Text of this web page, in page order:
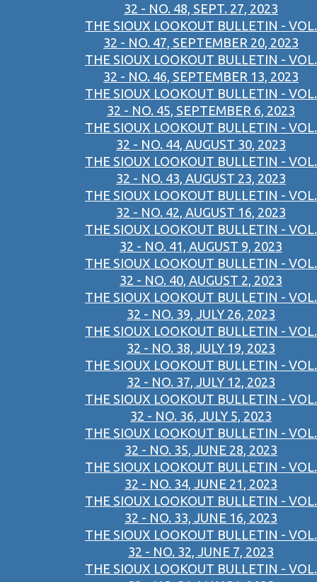
32 - NO. 48, SEPT. 27, 2023
THE SIOUX LOOKOUT BULLETIN - VOL.
32 - NO. 47, SEPTEMBER 20, 2023
THE SIOUX LOOKOUT BULLETIN - VOL.
32 - NO. 46, SEPTEMBER 13, 2023
THE SIOUX LOOKOUT BULLETIN - VOL.
32 - NO. 45, SEPTEMBER 6, 2023
THE SIOUX LOOKOUT BULLETIN - VOL.
32 - NO. 44, AUGUST 30, 2023
THE SIOUX LOOKOUT BULLETIN - VOL.
32 - NO. 43, AUGUST 23, 2023
THE SIOUX LOOKOUT BULLETIN - VOL.
32 - NO. 42, AUGUST 16, 2023
THE SIOUX LOOKOUT BULLETIN - VOL.
32 - NO. 41, AUGUST 9, 2023
THE SIOUX LOOKOUT BULLETIN - VOL.
32 - NO. 40, AUGUST 2, 2023
THE SIOUX LOOKOUT BULLETIN - VOL.
32 - NO. 39, JULY 26, 2023
THE SIOUX LOOKOUT BULLETIN - VOL.
32 - NO. 38, JULY 19, 2023
THE SIOUX LOOKOUT BULLETIN - VOL.
32 - NO. 37, JULY 12, 2023
THE SIOUX LOOKOUT BULLETIN - VOL.
32 - NO. 36, JULY 5, 2023
THE SIOUX LOOKOUT BULLETIN - VOL.
32 - NO. 35, JUNE 28, 2023
THE SIOUX LOOKOUT BULLETIN - VOL.
32 - NO. 34, JUNE 21, 2023
THE SIOUX LOOKOUT BULLETIN - VOL.
32 - NO. 33, JUNE 16, 2023
THE SIOUX LOOKOUT BULLETIN - VOL.
32 - NO. 32, JUNE 7, 2023
THE SIOUX LOOKOUT BULLETIN - VOL.